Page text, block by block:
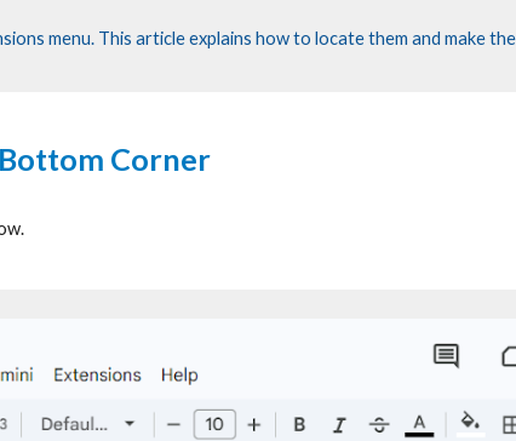
menu. This article explains how to locate them and make
Corner